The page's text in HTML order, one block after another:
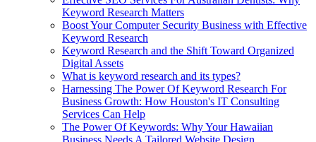
Keyword Research Matters
Boost Your Computer Security Business with Effective
Keyword Research
Keyword Research and the Shift Toward Organized
Digital Assets
What is keyword research and its types?
Harnessing The Power Of Keyword Research For
Business Growth: How Houston's IT Consulting
Services Can Help
The Power Of Keywords: Why Your Hawaiian
Business Needs A Tailored Website Design